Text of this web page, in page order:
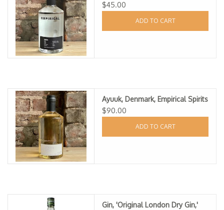
$45.00
ADD TO CART
Ayuuk, Denmark, Empirical Spirits
$90.00
ADD TO CART
Gin, 'Original London Dry Gin,'